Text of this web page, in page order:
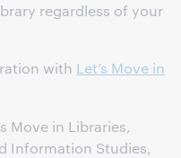
regardless of your
with Let’s Move in
Move in Libraries,
Information Studies,